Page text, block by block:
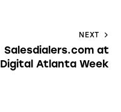
NEXT
Salesdialers.com at
Digital Atlanta Week